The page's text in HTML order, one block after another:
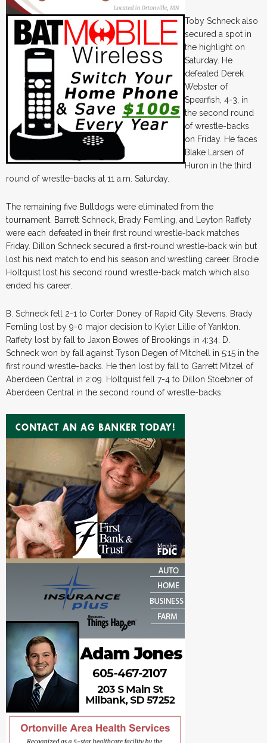
Toby Schneck also
secured a spot in
the highlight on
Saturday. He
defeated Derek
Webster of
Spearfish, 4-3, in
the second round
of wrestle-backs
on Friday. He faces
Blake Larsen of
Huron in the third
round of wrestle-backs at 11 a.m. Saturday.
The remaining five Bulldogs were eliminated from the
tournament. Barrett Schneck, Brady Femling, and Leyton Raffety
were each defeated in their first round wrestle-back matches
Friday. Dillon Schneck secured a first-round wrestle-back win but
lost his next match to end his season and wrestling career. Brodie
Holtquist lost his second round wrestle-back match which also
ended his career.
B. Schneck fell 2-1 to Corter Doney of Rapid City Stevens. Brady
Femling lost by 9-0 major decision to Kyler Lillie of Yankton.
Raffety lost by fall to Jaxon Bowes of Brookings in 4:34. D.
Schneck won by fall against Tyson Degen of Mitchell in 5:15 in the
first round wrestle-backs. He then lost by fall to Garrett Mitzel of
Aberdeen Central in 2:09. Holtquist fell 7-4 to Dillon Stoebner of
Aberdeen Central in the second round of wrestle-backs.